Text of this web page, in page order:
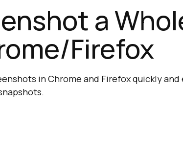
a
Firefox
in Chrome and Firefox quickly and